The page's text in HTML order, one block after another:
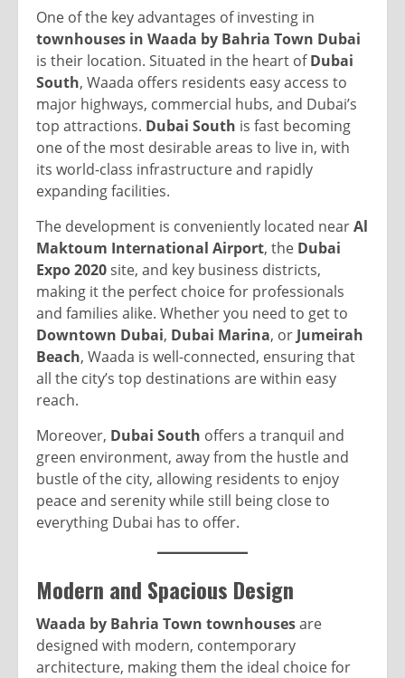
One of the key advantages of investing in
townhouses in Waada by Bahria Town Dubai
is their location. Situated in the heart ofDubai
South, Waada offers residents easy access to
major highways, commercial hubs, and Dubai’s
top attractions. Dubai South is fast becoming
one of the most desirable areas to live in, with
its world-class infrastructure and rapidly
expanding facilities.
The development is conveniently located nearAl
Maktoum International Airport, the Dubai
Expo 2020site, and key business districts,
making it the perfect choice for professionals
and families alike. Whether you need to get to
Downtown Dubai, Dubai Marina, or Jumeirah
Beach, Waada is well-connected, ensuring that
all the city’s top destinations are within easy
reach.
Moreover, Dubai South offers a tranquil and
green environment, away from the hustle and
bustle of the city, allowing residents to enjoy
peace and serenity while still being close to
everything Dubai has to offer.
Modern and Spacious Design
Waada by Bahria Town townhousesare
designed with modern, contemporary
architecture, making them the ideal choice for